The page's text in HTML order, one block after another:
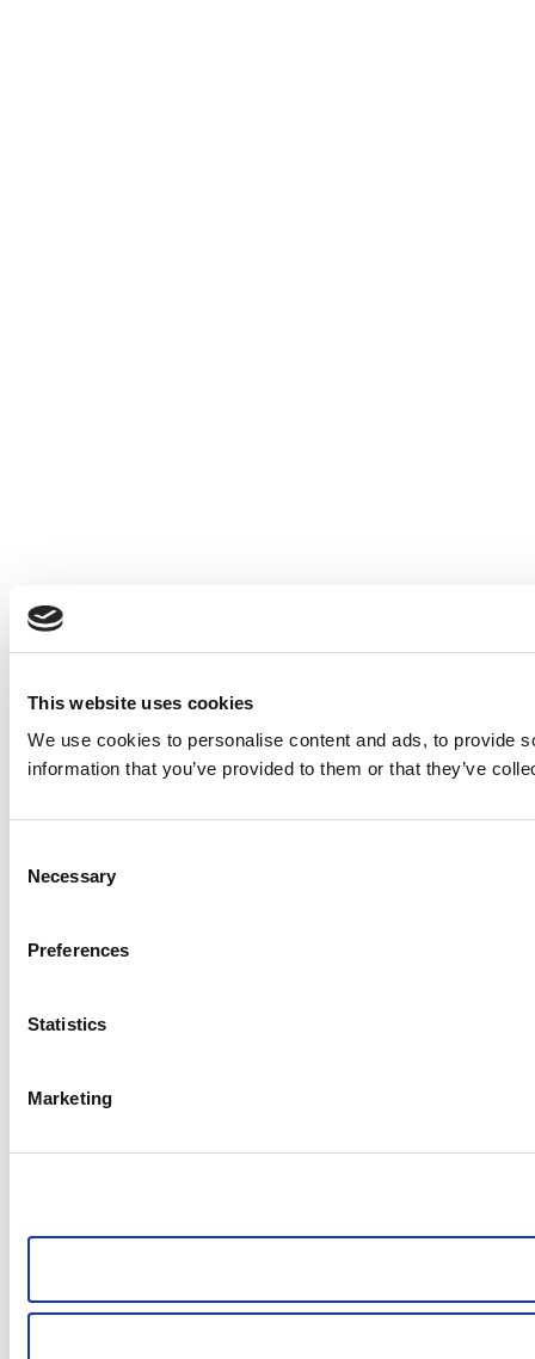
This website uses cookies
We use cookies to personalise content and ads, to provide
information that you’ve provided to them or that they’ve
Selection
Necessary
Preferences
Statistics
Marketing